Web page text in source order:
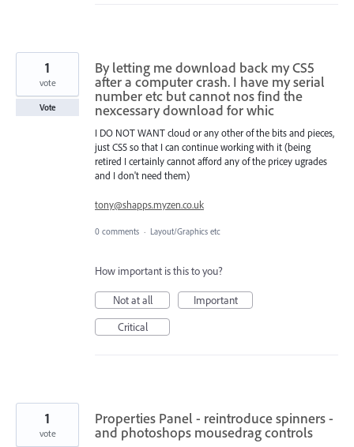
By letting me download back my CS5
after a computer crash. I have my serial
number etc but cannot nos find the
nexcessary download for whic
I DO NOT WANT cloud or any other of the bits and pieces,
just CS5 so that I can continue working with it (being
retired I certainly cannot afford any of the pricey ugrades
and I don't need them)
tony@shapps.myzen.co.uk
1
vote
Vote
0 comments · Layout/Graphics etc
How important is this to you?
Not at all
Important
Critical
Properties Panel - reintroduce spinners -
and photoshops mousedrag controls
1
vote